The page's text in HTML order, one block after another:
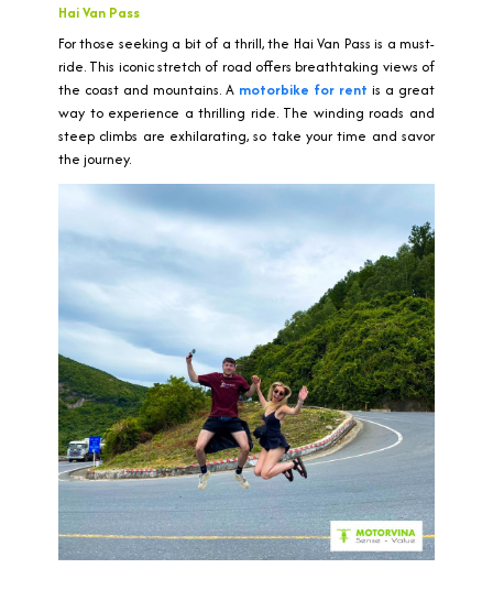
Hai Van Pass
For those seeking a bit of a thrill, the Hai Van Pass is a must-
ride. This iconic stretch of road offers breathtaking views of
the coast and mountains. A motorbike for rent is a great
way to experience a thrilling ride. The winding roads and
steep climbs are exhilarating, so take your time and savor
the journey.